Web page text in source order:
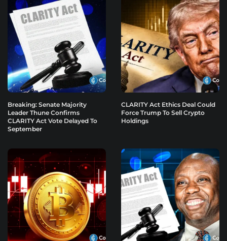
Breaking: Senate Majority
Leader Thune Confirms
CLARITY Act Vote Delayed To
September
CLARITY Act Ethics Deal Could
Force Trump To Sell Crypto
Holdings